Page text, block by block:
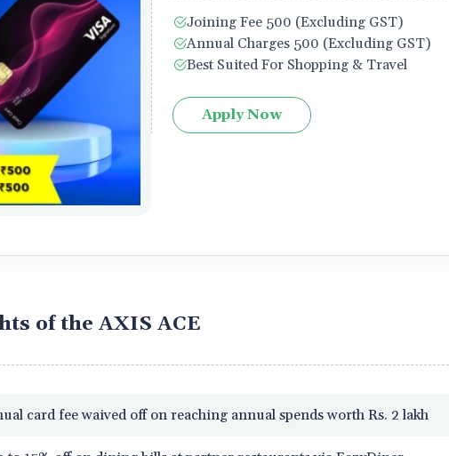
Joining Fee 500 (Excluding GST)
Annual Charges 500 (Excluding GST)
Best Suited For Shopping & Travel
Apply Now
of the AXIS ACE
card fee waived off on reaching annual spends worth Rs. 2 lakh